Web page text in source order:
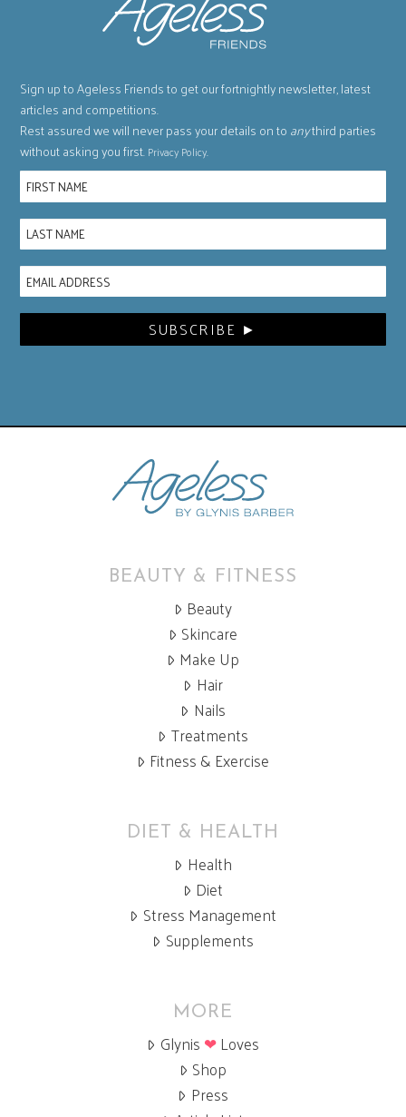
Sign up to Ageless Friends to get our fortnightly newsletter, latest
articles and competitions.
Rest assured we will never pass your details on to anythird parties
without asking you first.Privacy Policy.
BEAUTY & FITNESS
Beauty
Skincare
Make Up
Hair
Nails
Treatments
Fitness & Exercise
DIET & HEALTH
Health
Diet
Stress Management
Supplements
MORE
Glynis ❤Loves
Shop
Press